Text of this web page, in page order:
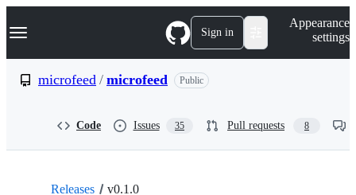
k
p
Navigation Menu Sign in
Appearance
settings
microfeed / microfeed Public
Code Issues 35 Pull requests 8
Releases v0.1.0